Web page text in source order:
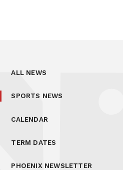
ALL NEWS
SPORTS NEWS
CALENDAR
TERM DATES
PHOENIX NEWSLETTER